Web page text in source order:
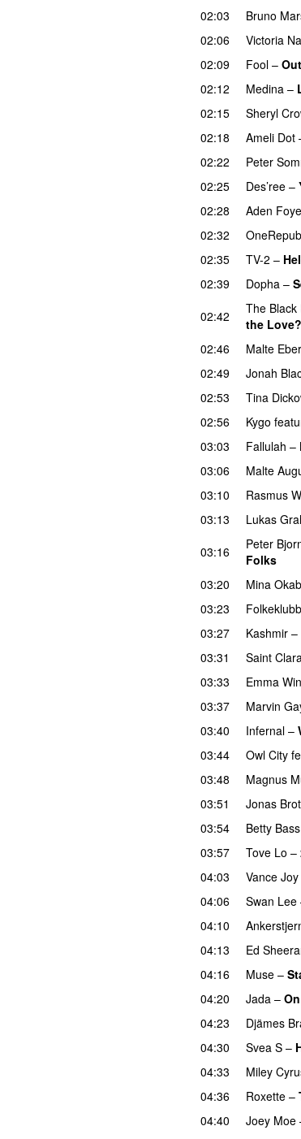
02:03
Bruno
02:06
Victoria
02:09
Fool –
02:12
Medina –
02:15
Sheryl
02:18
Ameli Dot
02:22
Peter
02:25
Des’ree –
02:28
Aden
02:32
02:35
TV-2 –
02:39
Dopha –
02:42
The Black
the Love?
02:46
Malte
02:49
Jonah
02:53
Tina
02:56
Kygo
03:03
Fallulah –
03:06
Malte
03:10
Rasmus
03:13
Lukas
03:16
Peter
Folks
03:20
Mina
03:23
03:27
Kashmir –
03:31
Saint Clara
03:33
Emma
03:37
Marvin
03:40
Infernal –
03:44
Owl City
03:48
Magnus
03:51
Jonas
03:54
Betty Bass
03:57
Tove Lo –
04:03
Vance Joy
04:06
Swan Lee
04:10
04:13
Ed
04:16
Muse –
04:20
Jada –
04:23
Djämes
04:30
Svea S –
04:33
Miley
04:36
Roxette –
04:40
Joey Moe